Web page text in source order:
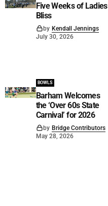
Five Weeks of Ladies
Bliss
by Kendall Jennings
July 30, 2026
BOWLS
Barham Welcomes
the ‘Over 60s State
Carnival’ for 2026
by Bridge Contributors
May 28, 2026